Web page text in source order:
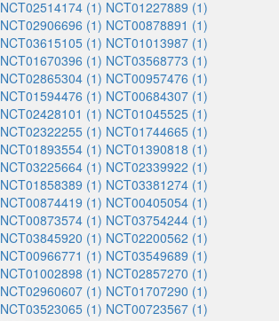
NCT02514174 (1) NCT01227889 (1)
NCT02906696 (1) NCT00878891 (1)
NCT03615105 (1) NCT01013987 (1)
NCT01670396 (1) NCT03568773 (1)
NCT02865304 (1) NCT00957476 (1)
NCT01594476 (1) NCT00684307 (1)
NCT02428101 (1) NCT01045525 (1)
NCT02322255 (1) NCT01744665 (1)
NCT01893554 (1) NCT01390818 (1)
NCT03225664 (1) NCT02339922 (1)
NCT01858389 (1) NCT03381274 (1)
NCT00874419 (1) NCT00405054 (1)
NCT00873574 (1) NCT03754244 (1)
NCT03845920 (1) NCT02200562 (1)
NCT00966771 (1) NCT03549689 (1)
NCT01002898 (1) NCT02857270 (1)
NCT02960607 (1) NCT01707290 (1)
NCT03523065 (1) NCT00723567 (1)